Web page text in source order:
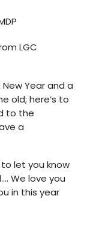
LGC
New Year and a
old; here’s to
to the
a
let you know
We love you
in this year